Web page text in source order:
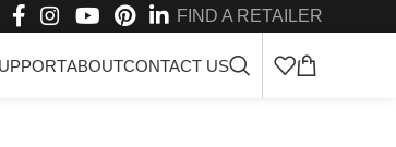
FIND A RETAILER
ABOUTCONTACT US